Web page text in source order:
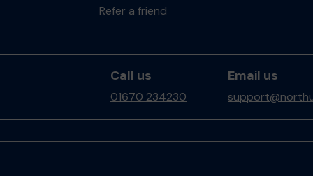
Refer a friend
Call us
01670 234230
Email us